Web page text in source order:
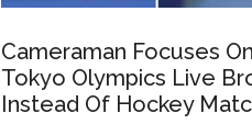
Cameraman Focuses
Tokyo Olympics Live
Instead Of Hockey